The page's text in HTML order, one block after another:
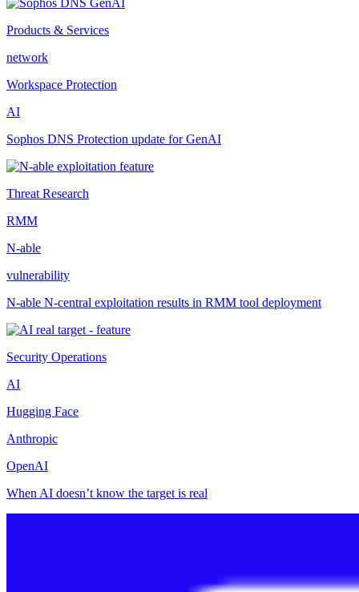
Products & Services
network
Workspace Protection
AI
Sophos DNS Protection update for GenAI
Threat Research
RMM
N-able
vulnerability
N-able N-central exploitation results in RMM tool deployment
Security Operations
AI
Hugging Face
Anthropic
OpenAI
When AI doesn’t know the target is real